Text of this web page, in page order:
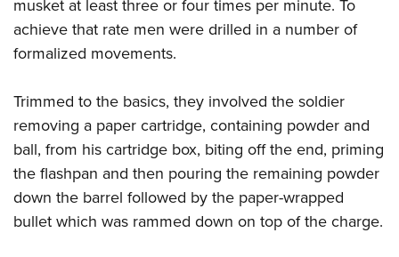
musket at least three or four times per minute. To
achieve that rate men were drilled in a number of
formalized movements.
Trimmed to the basics, they involved the soldier
removing a paper cartridge, containing powder and
ball, from his cartridge box, biting off the end, priming
the flashpan and then pouring the remaining powder
down the barrel followed by the paper-wrapped
bullet which was rammed down on top of the charge.